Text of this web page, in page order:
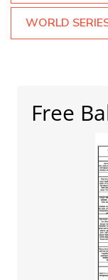
WORLD
Free